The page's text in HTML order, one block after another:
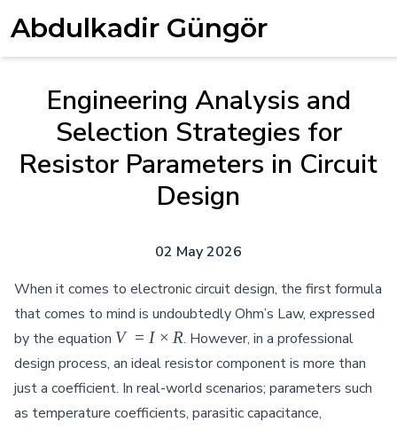
Abdulkadir Güngör
Engineering Analysis and
Selection Strategies for
Resistor Parameters in Circuit
Design
02 May 2026
When it comes to electronic circuit design, the first formula
that comes to mind is undoubtedly Ohm’s Law, expressed
by the equation V = I
\times
V = I × R. However, in a professional
design process, an ideal resistor component is more than
just a coefficient. In real-world scenarios; parameters such
as temperature coefficients, parasitic capacitance,